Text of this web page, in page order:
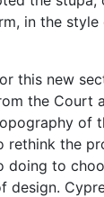
in the style
this new
the Court
of
rethink the
doing to
design.